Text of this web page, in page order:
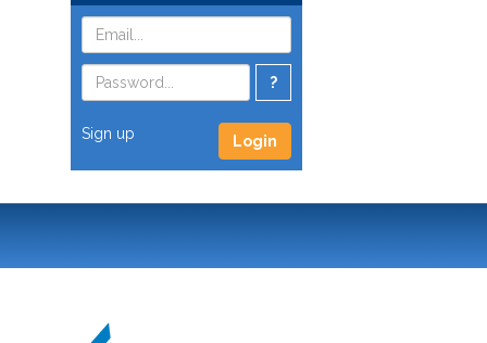
?
Sign up Login